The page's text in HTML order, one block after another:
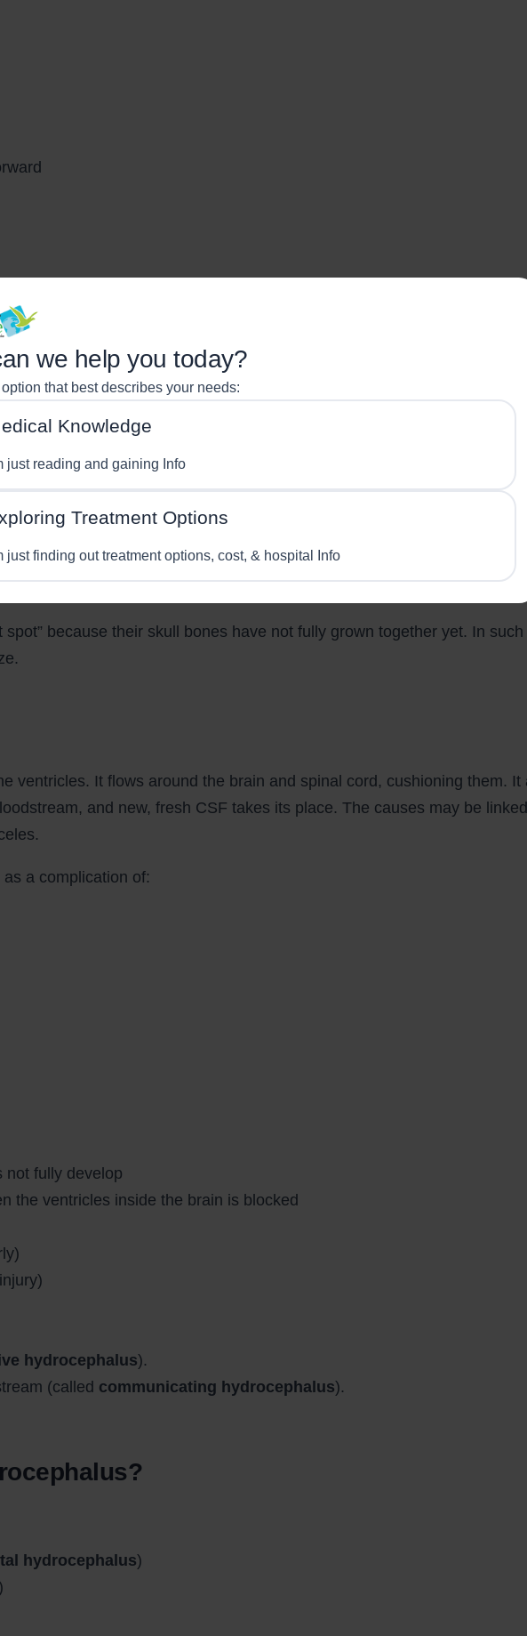
we help you today?
that best describes your needs:
Knowledge
just reading and gaining Info
Treatment Options
just finding out treatment options, cost, & hospital Info
because their skull bones have not fully grown together yet. In
ventricles. It flows around the brain and spinal cord, cushioning them.
and new, fresh CSF takes its place. The causes may be
a complication of:
not fully develop
the ventricles inside the brain is blocked
hydrocephalus).
(called communicating hydrocephalus).
hydrocephalus)